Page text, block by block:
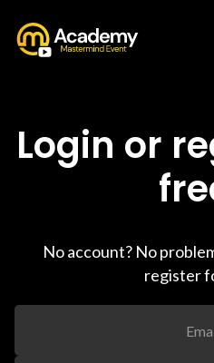
Login or
No account? No
register